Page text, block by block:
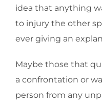
idea that anything
to injury the other
ever giving an
Maybe those that
a confrontation or
person from any